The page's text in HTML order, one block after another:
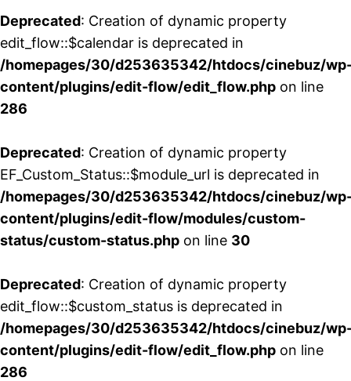
Deprecated: Creation of dynamic property
edit_flow::$calendar is deprecated in
/homepages/30/d253635342/htdocs/cinebuz/
content/plugins/edit-flow/edit_flow.php on line
286
Deprecated: Creation of dynamic property
EF_Custom_Status::$module_url is deprecated in
/homepages/30/d253635342/htdocs/cinebuz/
content/plugins/edit-flow/modules/custom-
status/custom-status.php on line 30
Deprecated: Creation of dynamic property
edit_flow::$custom_status is deprecated in
/homepages/30/d253635342/htdocs/cinebuz/
content/plugins/edit-flow/edit_flow.php on line
286